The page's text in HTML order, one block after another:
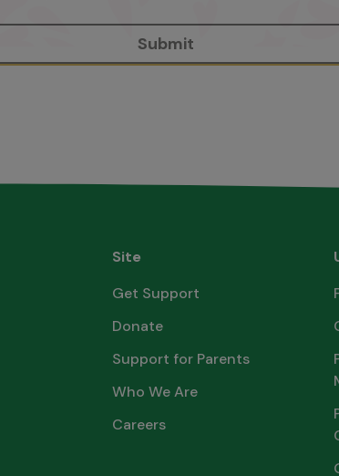
Site
Get Support
Donate
Support for Parents
Who We Are
Careers